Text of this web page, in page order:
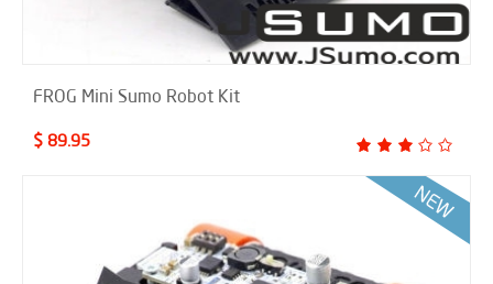
FROG Mini Sumo Robot Kit
$ 89.95